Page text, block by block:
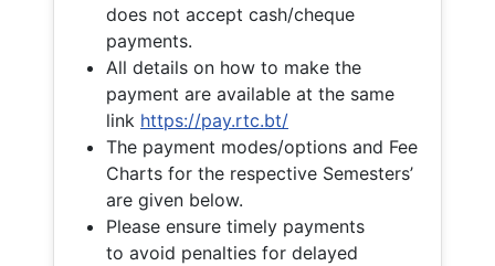
does not accept cash/cheque
payments.
All details on how to make the
payment are available at the same
link https://pay.rtc.bt/
The payment modes/options and Fee
Charts for the respective Semesters’
are given below.
Please ensure timely payments
to avoid penalties for delayed